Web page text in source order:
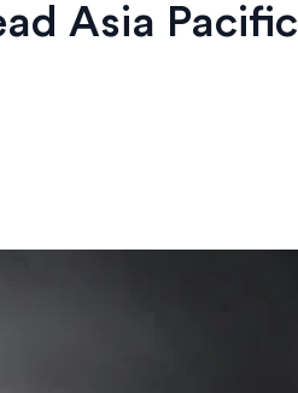
Asia Pacific